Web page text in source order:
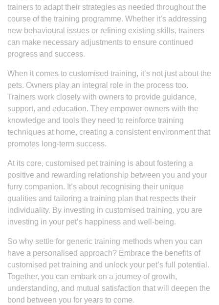
trainers to adapt their strategies as needed throughout the
course of the training programme. Whether it’s addressing
new behavioural issues or refining existing skills, trainers
can make necessary adjustments to ensure continued
progress and success.
When it comes to customised training, it’s not just about the
pets. Owners play an integral role in the process too.
Trainers work closely with owners to provide guidance,
support, and education. They empower owners with the
knowledge and tools they need to reinforce training
techniques at home, creating a consistent environment that
promotes long-term success.
At its core, customised pet training is about fostering a
positive and rewarding relationship between you and your
furry companion. It’s about recognising their unique
qualities and tailoring a training plan that respects their
individuality. By investing in customised training, you are
investing in your pet’s happiness and well-being.
So why settle for generic training methods when you can
have a personalised approach? Embrace the benefits of
customised pet training and unlock your pet’s full potential.
Together, you can embark on a journey of growth,
understanding, and mutual satisfaction that will deepen the
bond between you for years to come.